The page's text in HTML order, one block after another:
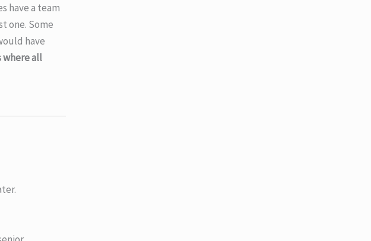
have a team
one. Some
have
where all